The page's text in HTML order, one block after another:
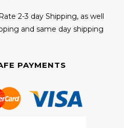
2-3 day Shipping, as well
and same day shipping
PAYMENTS